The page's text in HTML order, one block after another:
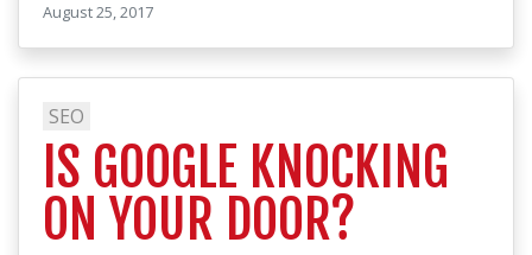
August 25, 2017
SEO
IS GOOGLE KNOCKING
ON YOUR DOOR?